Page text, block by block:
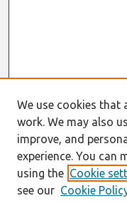
We use cookies that
work. We may also
improve, and
experience. You can
using the Cookie
see our Cookie